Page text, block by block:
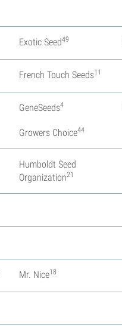
Exotic Seed49
French Touch Seeds11
GeneSeeds4
Growers Choice44
Humboldt Seed
Organization21
Mr. Nice18